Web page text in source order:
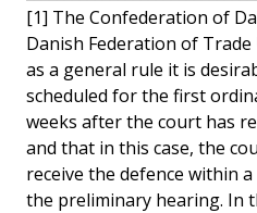
[1] The Confederation of
Danish Federation of
as a general rule it is
scheduled for the first
weeks after the court has
and that in this case, the
receive the defence within
the preliminary hearing. In